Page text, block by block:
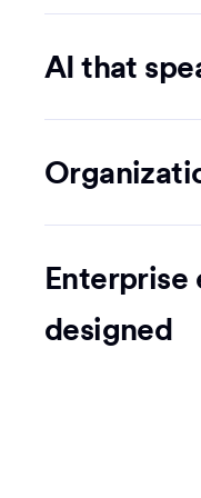
AI that
designed